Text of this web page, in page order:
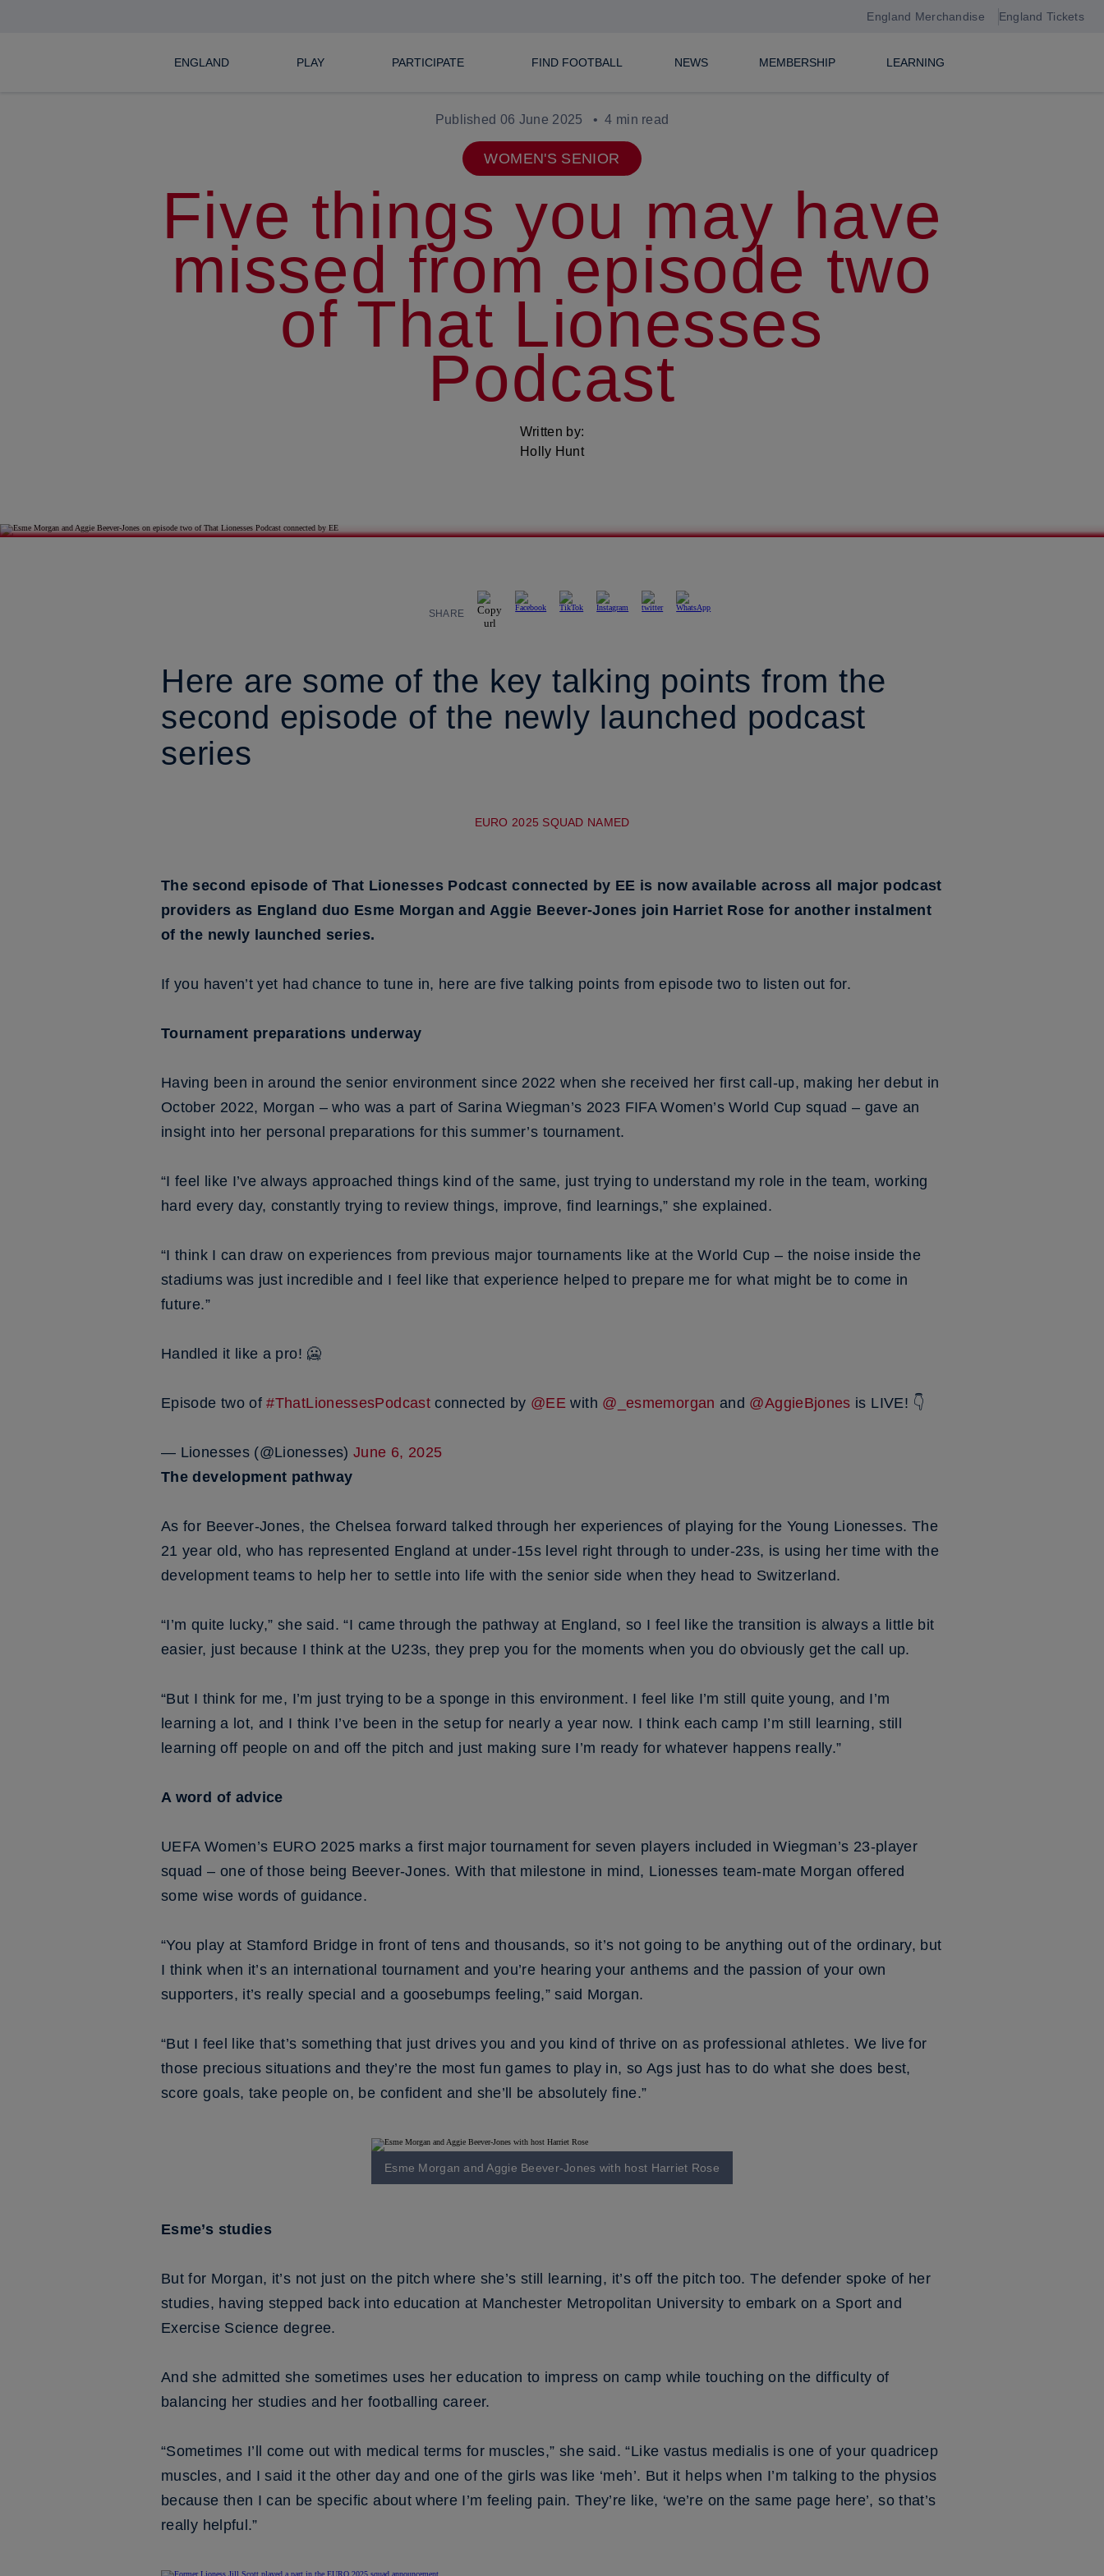
England Merchandise England Tickets
ENGLAND PLAY PARTICIPATE FIND FOOTBALL NEWS MEMBERSHIP LEARNING
Published 06 June 2025 4 min read
WOMEN'S SENIOR
Five things you may have
missed from episode two
of That Lionesses
Podcast
Written by:
Holly Hunt
SHARE
Here are some of the key talking points from the
second episode of the newly launched podcast
series
EURO 2025 SQUAD NAMED
The second episode of That Lionesses Podcast connected by EE is now available across all major podcast
providers as England duo Esme Morgan and Aggie Beever-Jones join Harriet Rose for another instalment
of the newly launched series.
If you haven’t yet had chance to tune in, here are five talking points from episode two to listen out for.
Tournament preparations underway
Having been in around the senior environment since 2022 when she received her first call-up, making her debut in
October 2022, Morgan – who was a part of Sarina Wiegman’s 2023 FIFA Women’s World Cup squad – gave an
insight into her personal preparations for this summer’s tournament.
“I feel like I’ve always approached things kind of the same, just trying to understand my role in the team, working
hard every day, constantly trying to review things, improve, find learnings,” she explained.
“I think I can draw on experiences from previous major tournaments like at the World Cup – the noise inside the
stadiums was just incredible and I feel like that experience helped to prepare me for what might be to come in
future.”
Handled it like a pro! 🥶
Episode two of#ThatLionessesPodcastconnected by @EE with @_esmemorgan and @AggieBjones is LIVE! 👇
— Lionesses (@Lionesses)June 6, 2025
The development pathway
As for Beever-Jones, the Chelsea forward talked through her experiences of playing for the Young Lionesses. The
21 year old, who has represented England at under-15s level right through to under-23s, is using her time with the
development teams to help her to settle into life with the senior side when they head to Switzerland.
“I’m quite lucky,” she said. “I came through the pathway at England, so I feel like the transition is always a little bit
easier, just because I think at the U23s, they prep you for the moments when you do obviously get the call up.
“But I think for me, I’m just trying to be a sponge in this environment. I feel like I’m still quite young, and I’m
learning a lot, and I think I’ve been in the setup for nearly a year now. I think each camp I’m still learning, still
learning off people on and off the pitch and just making sure I’m ready for whatever happens really.”
A word of advice
UEFA Women’s EURO 2025 marks a first major tournament for seven players included in Wiegman’s 23-player
squad – one of those being Beever-Jones. With that milestone in mind, Lionesses team-mate Morgan offered
some wise words of guidance.
“You play at Stamford Bridge in front of tens and thousands, so it’s not going to be anything out of the ordinary, but
I think when it’s an international tournament and you’re hearing your anthems and the passion of your own
supporters, it’s really special and a goosebumps feeling,” said Morgan.
“But I feel like that’s something that just drives you and you kind of thrive on as professional athletes. We live for
those precious situations and they’re the most fun games to play in, so Ags just has to do what she does best,
score goals, take people on, be confident and she’ll be absolutely fine.”
Esme Morgan and Aggie Beever-Jones with host Harriet Rose
Esme’s studies
But for Morgan, it’s not just on the pitch where she’s still learning, it’s off the pitch too. The defender spoke of her
studies, having stepped back into education at Manchester Metropolitan University to embark on a Sport and
Exercise Science degree.
And she admitted she sometimes uses her education to impress on camp while touching on the difficulty of
balancing her studies and her footballing career.
“Sometimes I’ll come out with medical terms for muscles,” she said. “Like vastus medialis is one of your quadricep
muscles, and I said it the other day and one of the girls was like ‘meh’. But it helps when I’m talking to the physios
because then I can be specific about where I’m feeling pain. They’re like, ‘we’re on the same page here’, so that’s
really helpful.”